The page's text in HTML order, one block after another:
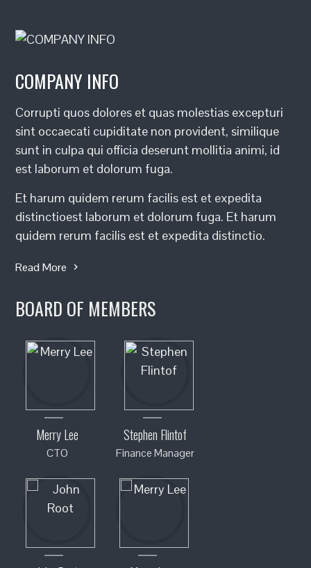
COMPANY INFO
Corrupti quos dolores et quas molestias excepturi
sint occaecati cupiditate non provident, similique
sunt in culpa qui officia deserunt mollitia animi, id
est laborum et dolorum fuga.
Et harum quidem rerum facilis est et expedita
distinctioest laborum et dolorum fuga. Et harum
quidem rerum facilis est et expedita distinctio.
Read More
BOARD OF MEMBERS
Merry Lee
CTO
Stephen Flintof
Finance Manager